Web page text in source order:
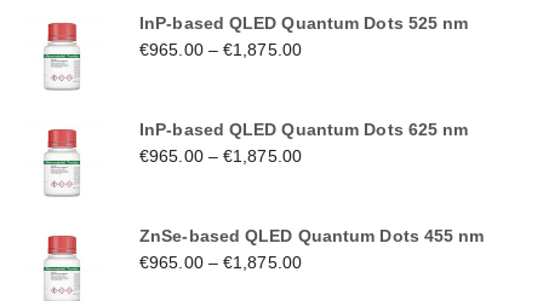
InP-based QLED Quantum Dots 525 nm
€965.00–€1,875.00
InP-based QLED Quantum Dots 625 nm
€965.00–€1,875.00
ZnSe-based QLED Quantum Dots 455 nm
€965.00–€1,875.00